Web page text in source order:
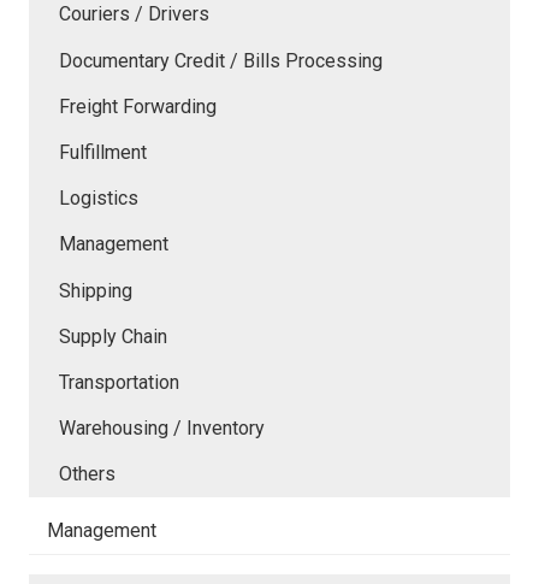
Couriers / Drivers
Documentary Credit / Bills Processing
Freight Forwarding
Fulfillment
Logistics
Management
Shipping
Supply Chain
Transportation
Warehousing / Inventory
Others
Management